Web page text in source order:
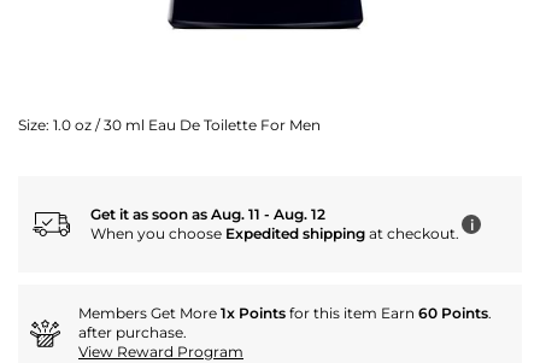
Size: 1.0 oz / 30 ml Eau De Toilette For Men
Get it as soon as Aug. 11 - Aug. 12
When you choose Expedited shipping at checkout. i
Members Get More 1x Points for this item Earn 60 Points.
after purchase.
View Reward Program